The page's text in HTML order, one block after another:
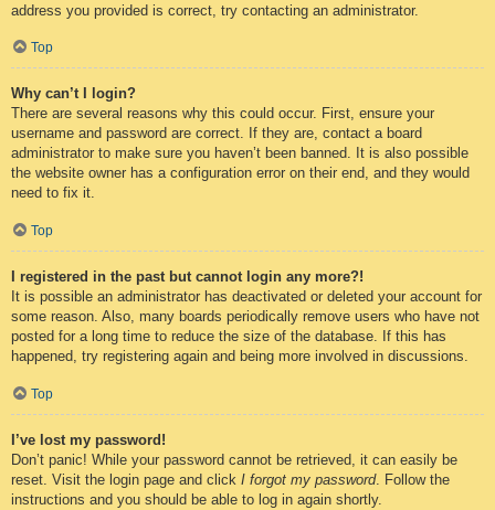
address you provided is correct, try contacting an administrator.
Top
Why can’t I login?
There are several reasons why this could occur. First, ensure your
username and password are correct. If they are, contact a board
administrator to make sure you haven’t been banned. It is also possible
the website owner has a configuration error on their end, and they would
need to fix it.
Top
I registered in the past but cannot login any more?!
It is possible an administrator has deactivated or deleted your account for
some reason. Also, many boards periodically remove users who have not
posted for a long time to reduce the size of the database. If this has
happened, try registering again and being more involved in discussions.
Top
I’ve lost my password!
Don’t panic! While your password cannot be retrieved, it can easily be
reset. Visit the login page and click I forgot my password. Follow the
instructions and you should be able to log in again shortly.